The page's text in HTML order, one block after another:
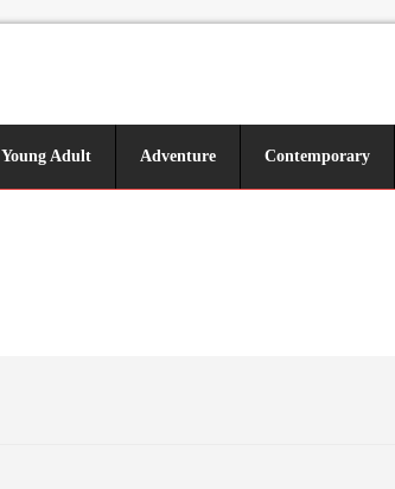
Young Adult Adventure Contemporary